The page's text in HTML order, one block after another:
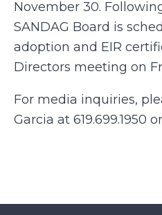
November 30.
SANDAG Board is
adoption and EIR
Directors meeting on
For media inquiries,
Garcia at 619.699.1950 or